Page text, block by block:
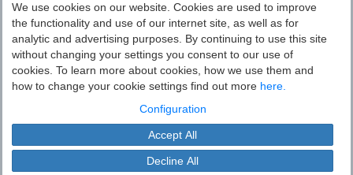
Follow India’s Most Tech Enabled
Logistics Company
Blue Dart Express Limited is the registered proprietor of the trademark "Blue
Dart". Cookie Settings
We use cookies on our website. Cookies are used to improve
the functionality and use of our internet site, as well as for
analytic and advertising purposes. By continuing to use this site
without changing your settings you consent to our use of
cookies. To learn more about cookies, how we use them and
how to change your cookie settings find out more here.
Configuration
Accept All
Decline All